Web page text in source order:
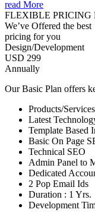
read More
FLEXIBLE PRICING
We’ve Offered the best
pricing for you
Design/Development
USD 299
Annually
Our Basic Plan offers
Products/
Latest
Template Based
Basic On Page
Technical SEO
Admin Panel to
Dedicated
2 Pop Email Ids
Duration : 1 Yrs.
Development